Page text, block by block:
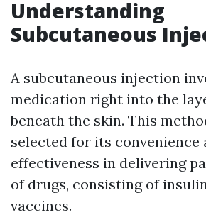
Understanding
Subcutaneous
A subcutaneous injection
medication right into the
beneath the skin. This
selected for its convenience
effectiveness in delivering
of drugs, consisting of
vaccines.